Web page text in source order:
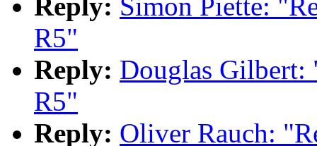
Reply: Simon Piette:
R5"
Reply: Douglas Gilbert:
R5"
Reply: Oliver Rauch: